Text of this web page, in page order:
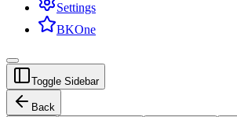
Settings
BKOne
Toggle Sidebar
Back